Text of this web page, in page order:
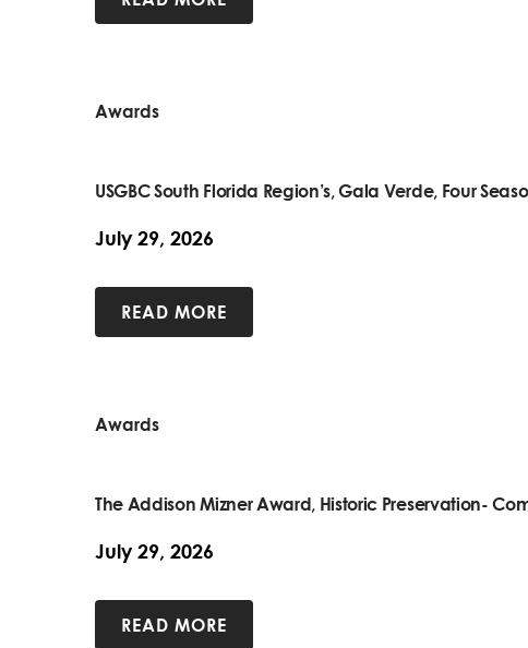
Awards
USGBC South Florida Region’s, Gala Verde, Four
July 29, 2026
READ MORE
Awards
The Addison Mizner Award, Historic Preservation-
July 29, 2026
READ MORE